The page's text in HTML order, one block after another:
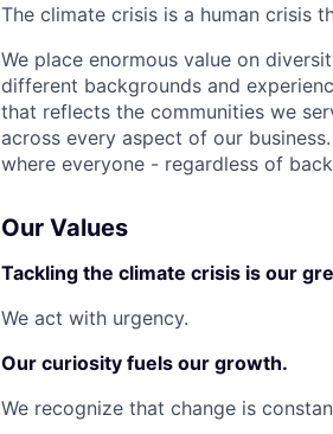
The climate crisis is a human crisis
We place enormous value on
different backgrounds and
that reflects the communities we
across every aspect of our
where everyone - regardless of
Our Values
Tackling the climate crisis is our
We act with urgency.
Our curiosity fuels our growth.
We recognize that change is